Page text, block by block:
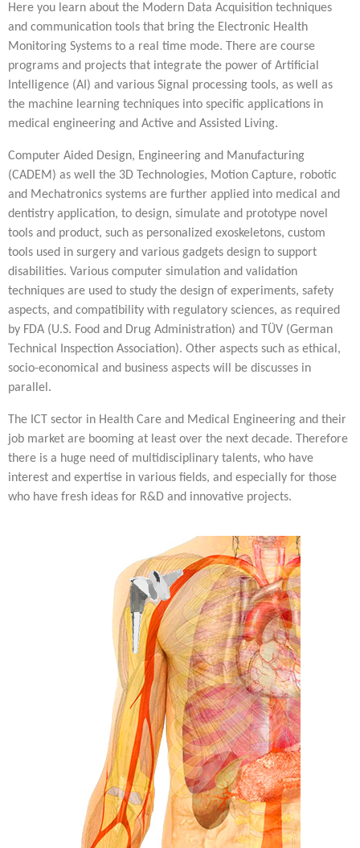
Here you learn about the Modern Data Acquisition techniques
and communication tools that bring the Electronic Health
Monitoring Systems to a real time mode. There are course
programs and projects that integrate the power of Artificial
Intelligence (AI) and various Signal processing tools, as well as
the machine learning techniques into specific applications in
medical engineering and Active and Assisted Living.
Computer Aided Design, Engineering and Manufacturing
(CADEM) as well the 3D Technologies, Motion Capture, robotic
and Mechatronics systems are further applied into medical and
dentistry application, to design, simulate and prototype novel
tools and product, such as personalized exoskeletons, custom
tools used in surgery and various gadgets design to support
disabilities. Various computer simulation and validation
techniques are used to study the design of experiments, safety
aspects, and compatibility with regulatory sciences, as required
by FDA (U.S. Food and Drug Administration) and TÜV (German
Technical Inspection Association). Other aspects such as ethical,
socio-economical and business aspects will be discusses in
parallel.
The ICT sector in Health Care and Medical Engineering and their
job market are booming at least over the next decade. Therefore
there is a huge need of multidisciplinary talents, who have
interest and expertise in various fields, and especially for those
who have fresh ideas for R&D and innovative projects.